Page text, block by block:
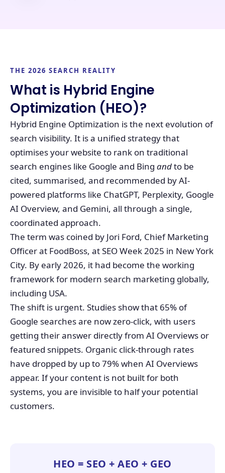
THE 2026 SEARCH REALITY
What is Hybrid Engine
Optimization (HEO)?
Hybrid Engine Optimization is the next evolution of
search visibility. It is a unified strategy that
optimises your website to rank on traditional
search engines like Google and Bing andto be
cited, summarised, and recommended by AI-
powered platforms like ChatGPT, Perplexity, Google
AI Overview, and Gemini, all through a single,
coordinated approach.
The term was coined by Jori Ford, Chief Marketing
Officer at FoodBoss, at SEO Week 2025 in New York
City. By early 2026, it had become the working
framework for modern search marketing globally,
including USA.
The shift is urgent. Studies show that 65% of
Google searches are now zero-click, with users
getting their answer directly from AI Overviews or
featured snippets. Organic click-through rates
have dropped by up to 79% when AI Overviews
appear. If your content is not built for both
systems, you are invisible to half your potential
customers.
HEO = SEO + AEO + GEO